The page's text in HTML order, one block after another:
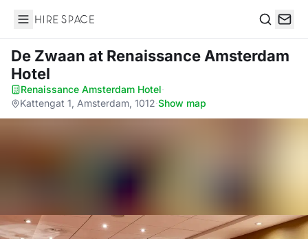
Hire Space
De Zwaan at Renaissance Amsterdam
Hotel
Renaissance Amsterdam Hotel·
Kattengat 1, Amsterdam, 1012·Show map